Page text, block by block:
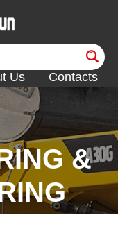
Us Contacts
&